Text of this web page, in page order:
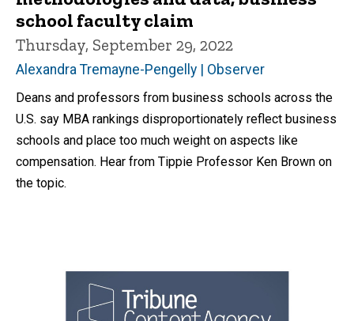
school faculty claim
Thursday, September 29, 2022
Alexandra Tremayne-Pengelly | Observer
Deans and professors from business schools across the
U.S. say MBA rankings disproportionately reflect business
schools and place too much weight on aspects like
compensation. Hear from Tippie Professor Ken Brown on
the topic.